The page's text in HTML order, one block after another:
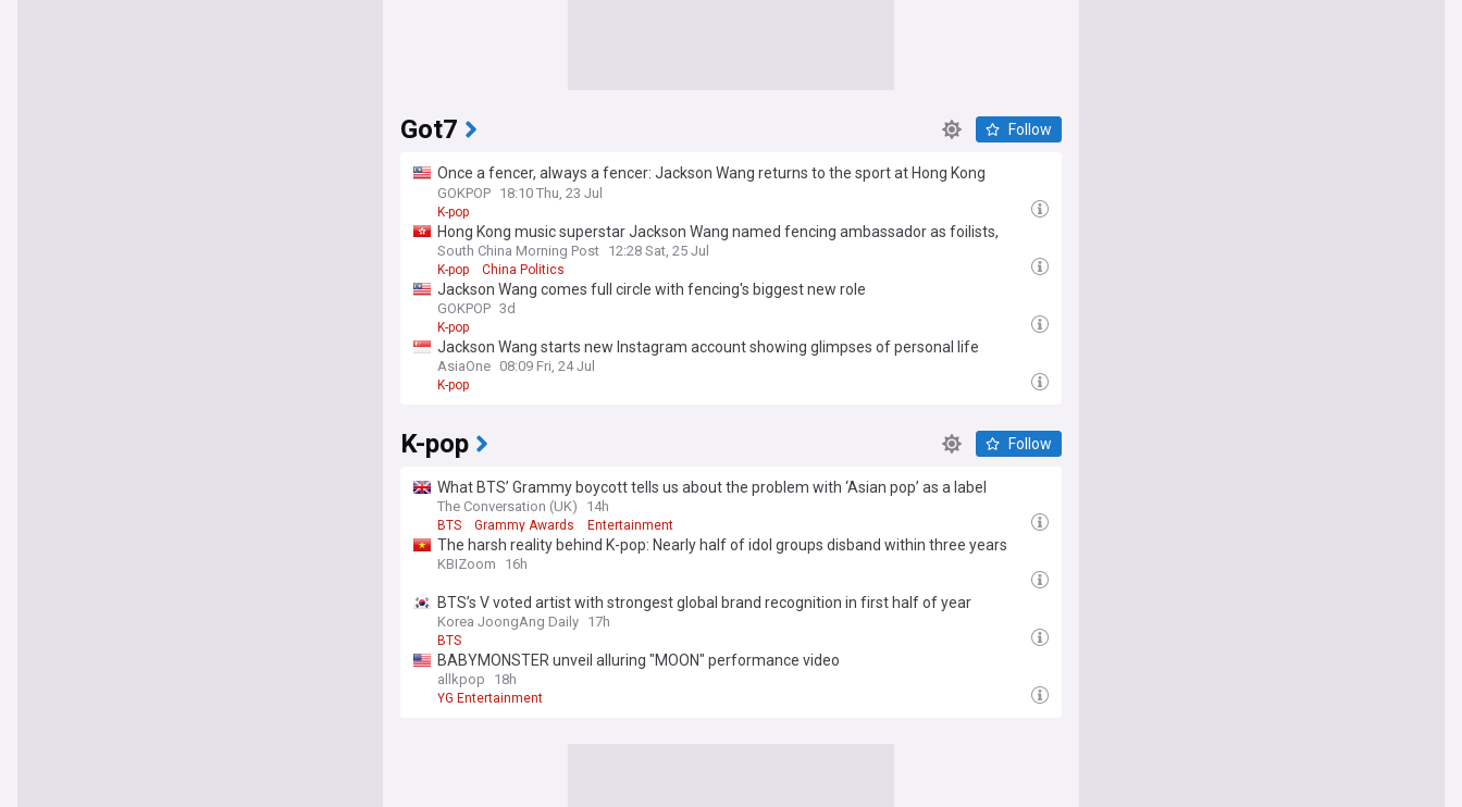
Got7 Follow
Once a fencer, always a fencer: Jackson Wang returns to the sport at Hong Kong
championships
GOKPOP 18:10 Thu, 23 Jul
K-pop
Hong Kong music superstar Jackson Wang named fencing ambassador as foilists,
épéeists exit
South China Morning Post 12:28 Sat, 25 Jul
K-pop China Politics
Jackson Wang comes full circle with fencing's biggest new role
GOKPOP 3d
K-pop
Jackson Wang starts new Instagram account showing glimpses of personal life
AsiaOne 08:09 Fri, 24 Jul
K-pop
K-pop Follow
What BTS’ Grammy boycott tells us about the problem with ‘Asian pop’ as a label
The Conversation (UK) 14h
BTS Grammy Awards Entertainment
The harsh reality behind K-pop: Nearly half of idol groups disband within three years
KBIZoom 16h
BTS’s V voted artist with strongest global brand recognition in first half of year
Korea JoongAng Daily 17h
BTS
BABYMONSTER unveil alluring "MOON" performance video
allkpop 18h
YG Entertainment